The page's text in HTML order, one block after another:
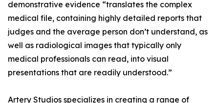
demonstrative evidence “translates the complex
medical file, containing highly detailed reports that
judges and the average person don’t understand, as
well as radiological images that typically only
medical professionals can read, into visual
presentations that are readily understood.”
Artery Studios specializes in creating a range of